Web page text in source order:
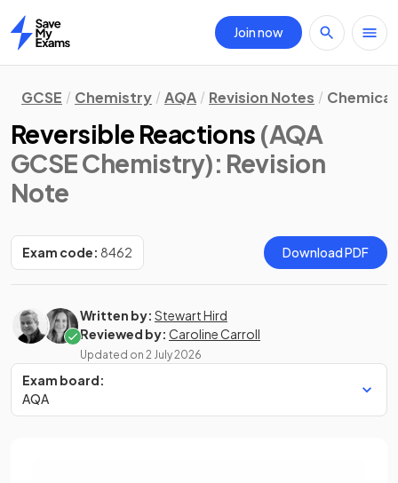
Home
Join now
GCSE Chemistry AQA Revision Notes
Reversible Reactions (AQA
GCSE Chemistry): Revision
Note
Exam code: 8462 Download PDF
Written by: Stewart Hird
Reviewed by: Caroline Carroll
Updated on 2 July 2026
Exam board:
AQA